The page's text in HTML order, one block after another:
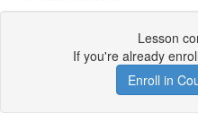
Lesson
If you're already
Enroll in